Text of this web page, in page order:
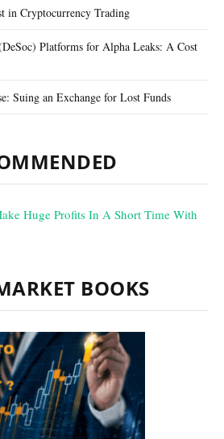
in Cryptocurrency Trading
Platforms for Alpha Leaks: A Cost
Suing an Exchange for Lost Funds
BOOKS